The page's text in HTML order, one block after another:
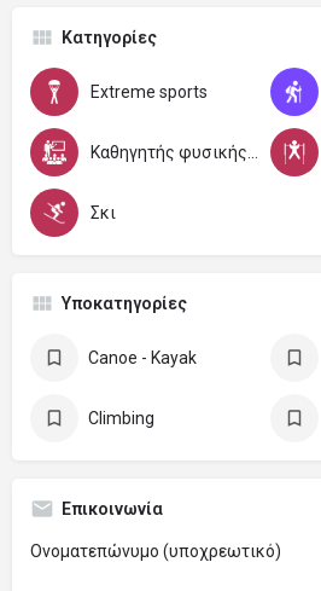
Κατηγορίες
Extreme sports
Σκι
Υποκατηγορίες
Canoe - Kayak
Climbing
Επικοινωνία
Ονοματεπώνυμο (υποχρεωτικό)